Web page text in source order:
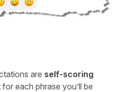
are self-scoring
for each phrase you’ll be